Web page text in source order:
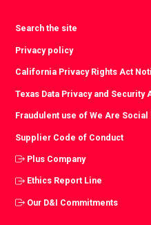
Search the site
Privacy policy
California Privacy Rights Act
Texas Data Privacy and Security
Fraudulent use of We Are Social
Supplier Code of Conduct
Plus Company
Ethics Report Line
Our D&I Commitments